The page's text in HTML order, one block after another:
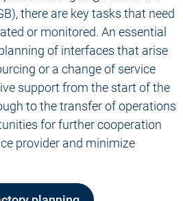
there are key tasks that need
or monitored. An essential
of interfaces that arise
or a change of service
support from the start of the
to the transfer of operations
for further cooperation
provider and minimize